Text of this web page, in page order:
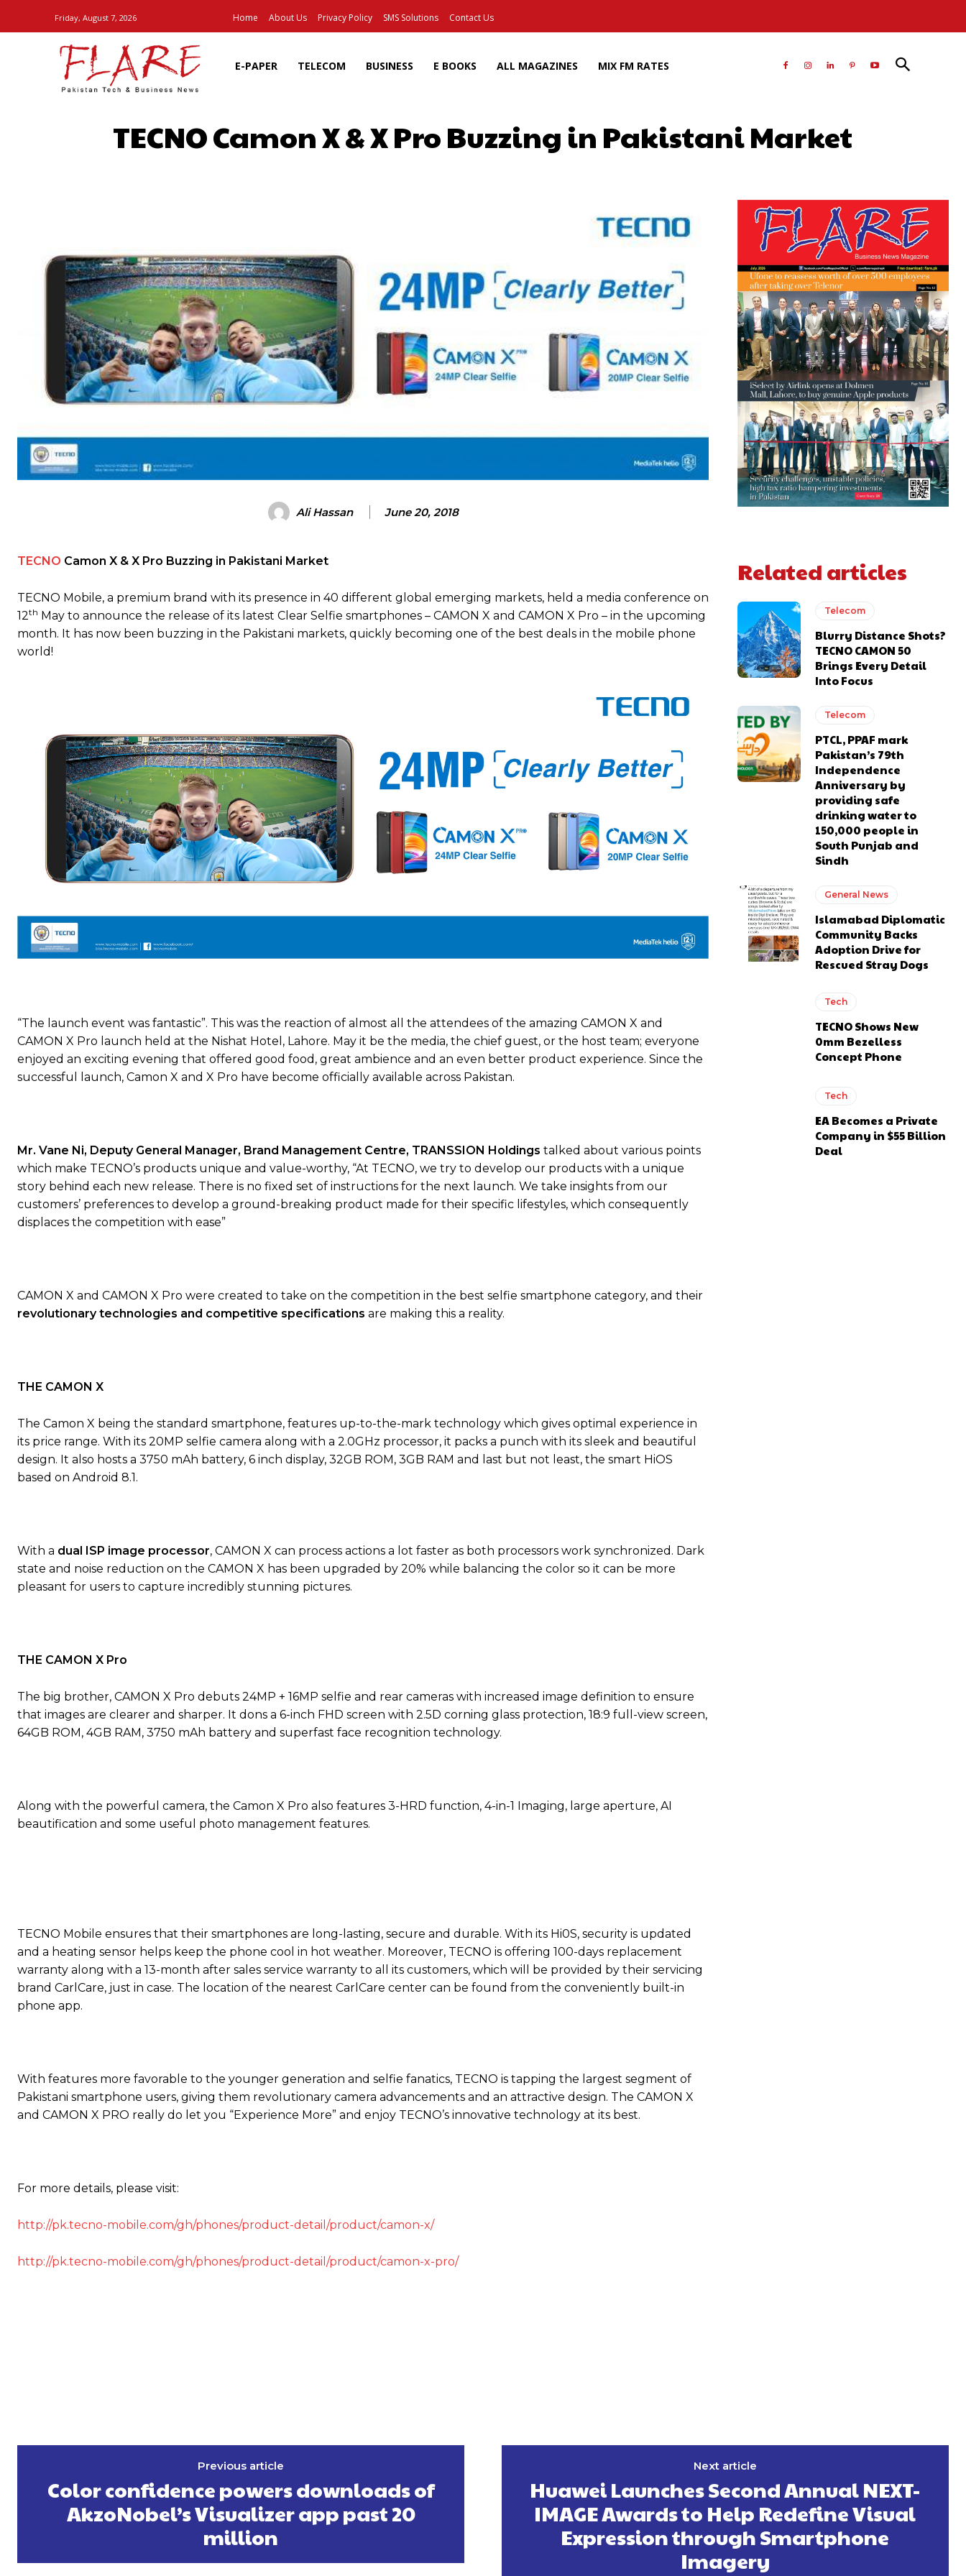
Friday, August 7, 2026 Home About Us Privacy Policy SMS Solutions Contact Us
E-PAPER TELECOM BUSINESS E BOOKS ALL MAGAZINES MIX FM RATES
TECNO Camon X & X Pro Buzzing in Pakistani Market
Ali Hassan June 20, 2018
TECNO Camon X & X Pro Buzzing in Pakistani Market
TECNO Mobile, a premium brand with its presence in 40 different global emerging markets, held a media conference on
12th May to announce the release of its latest Clear Selfie smartphones – CAMON X and CAMON X Pro – in the upcoming
month. It has now been buzzing in the Pakistani markets, quickly becoming one of the best deals in the mobile phone
world!
“The launch event was fantastic”. This was the reaction of almost all the attendees of the amazing CAMON X and
CAMON X Pro launch held at the Nishat Hotel, Lahore. May it be the media, the chief guest, or the host team; everyone
enjoyed an exciting evening that offered good food, great ambience and an even better product experience. Since the
successful launch, Camon X and X Pro have become officially available across Pakistan.
Mr. Vane Ni, Deputy General Manager, Brand Management Centre, TRANSSION Holdings talked about various points
which make TECNO’s products unique and value-worthy, “At TECNO, we try to develop our products with a unique
story behind each new release. There is no fixed set of instructions for the next launch. We take insights from our
customers’ preferences to develop a ground-breaking product made for their specific lifestyles, which consequently
displaces the competition with ease”
CAMON X and CAMON X Pro were created to take on the competition in the best selfie smartphone category, and their
revolutionarytechnologies and competitive specifications are making this a reality.
THE CAMON X
The Camon X being the standard smartphone, features up-to-the-mark technology which gives optimal experience in
its price range. With its 20MP selfie camera along with a 2.0GHz processor, it packs a punch with its sleek and beautiful
design. It also hosts a 3750 mAh battery, 6 inch display, 32GB ROM, 3GB RAM and last but not least, the smart HiOS
based on Android 8.1.
With a dual ISP image processor, CAMON X can process actions a lot faster as both processors work synchronized. Dark
state and noise reduction on the CAMON X has been upgraded by 20% while balancing the color so it can be more
pleasant for users to capture incredibly stunning pictures.
THE CAMON X Pro
The big brother, CAMON X Pro debuts 24MP + 16MP selfie and rear cameras with increased image definition to ensure
that images are clearer and sharper. It dons a 6-inch FHD screen with 2.5D corning glass protection, 18:9 full-view screen,
64GB ROM, 4GB RAM, 3750 mAh battery and superfast face recognition technology.
Along with the powerful camera, the Camon X Pro also features 3-HRD function, 4-in-1 Imaging, large aperture, AI
beautification and some useful photo management features.
TECNO Mobile ensures that their smartphones are long-lasting, secure and durable. With its Hi0S, security is updated
and a heating sensor helps keep the phone cool in hot weather. Moreover, TECNO is offering 100-days replacement
warranty along with a 13-month after sales service warranty to all its customers, which will be provided by their servicing
brand CarlCare, just in case. The location of the nearest CarlCare center can be found from the conveniently built-in
phone app.
With features more favorable to the younger generation and selfie fanatics, TECNO is tapping the largest segment of
Pakistani smartphone users, giving them revolutionary camera advancements and an attractive design. The CAMON X
and CAMON X PRO really do let you “Experience More” and enjoy TECNO’s innovative technology at its best.
For more details, please visit:
http://pk.tecno-mobile.com/gh/phones/product-detail/product/camon-x/
http://pk.tecno-mobile.com/gh/phones/product-detail/product/camon-x-pro/
Related articles
Telecom
Blurry Distance Shots?
TECNO CAMON 50
Brings Every Detail
Into Focus
Telecom
PTCL, PPAF mark
Pakistan’s 79th
Independence
Anniversary by
providing safe
drinking water to
150,000 people in
South Punjab and
Sindh
General News
Islamabad Diplomatic
Community Backs
Adoption Drive for
Rescued Stray Dogs
Tech
TECNO Shows New
0mm Bezelless
Concept Phone
Tech
EA Becomes a Private
Company in $55 Billion
Deal
Previous article
Color confidence powers downloads of
AkzoNobel’s Visualizer app past 20
million
Next article
Huawei Launches Second Annual NEXT-
IMAGE Awards to Help Redefine Visual
Expression through Smartphone
Imagery